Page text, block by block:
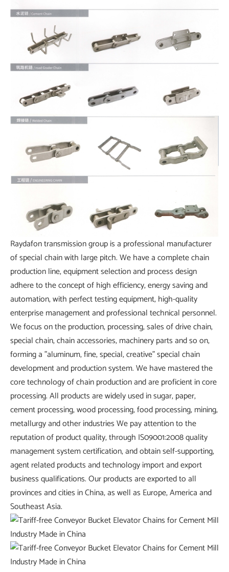
Raydafon transmission group is a professional manufacturer
of special chain with large pitch. We have a complete chain
production line, equipment selection and process design
adhere to the concept of high efficiency, energy saving and
automation, with perfect testing equipment, high-quality
enterprise management and professional technical personnel.
We focus on the production, processing, sales of drive chain,
special chain, chain accessories, machinery parts and so on,
forming a "aluminum, fine, special, creative" special chain
development and production system. We have mastered the
core technology of chain production and are proficient in core
processing. All products are widely used in sugar, paper,
cement processing, wood processing, food processing, mining,
metallurgy and other industries We pay attention to the
reputation of product quality, through IS09001:2008 quality
management system certification, and obtain self-supporting,
agent related products and technology import and export
business qualifications. Our products are exported to all
provinces and cities in China, as well as Europe, America and
Southeast Asia.